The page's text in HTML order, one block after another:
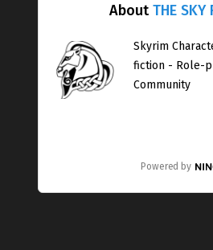
AboutTHE SKY
Skyrim
fiction - Role-
Community
Powered by